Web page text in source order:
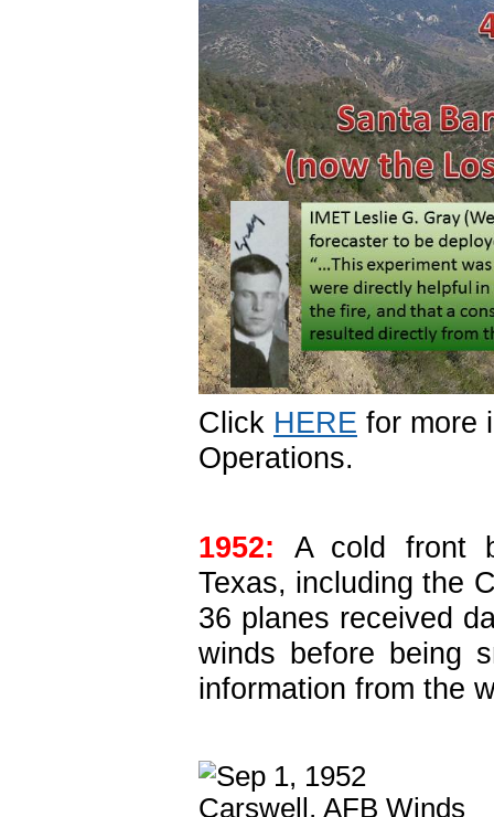
Click HERE for more
Operations.
1952:
A cold front
Texas, including the
36 planes received
winds before being
information from the